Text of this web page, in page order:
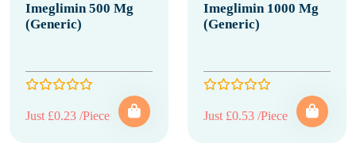
Imeglimin 500 Mg
(Generic)
Just £0.23 /Piece
Imeglimin 1000 Mg
(Generic)
Just £0.53 /Piece